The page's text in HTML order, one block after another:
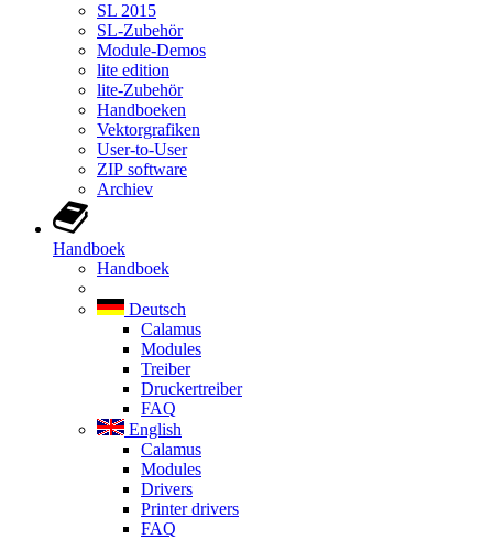
SL 2015
SL-Zubehör
Module-Demos
lite edition
lite-Zubehör
Handboeken
Vektorgrafiken
User-to-User
ZIP software
Archiev
Handboek
Handboek
Deutsch
Calamus
Modules
Treiber
Druckertreiber
FAQ
English
Calamus
Modules
Drivers
Printer drivers
FAQ